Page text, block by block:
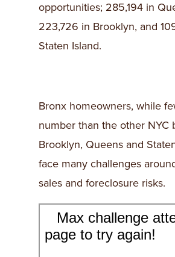
opportunities; 285,194 in
223,726 in Brooklyn, and
Staten Island.
Bronx homeowners, while
number than the other NYC
Brooklyn, Queens and
face many challenges
sales and foreclosure risks.